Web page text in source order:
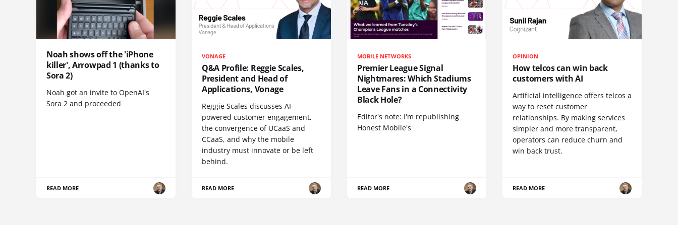
Noah shows off the 'iPhone
killer', Arrowpad 1 (thanks to
Sora 2)
Noah got an invite to OpenAI's
Sora 2 and proceeded
READ MORE
VONAGE
Q&A Profile: Reggie Scales,
President and Head of
Applications, Vonage
Reggie Scales discusses AI-
powered customer engagement,
the convergence of UCaaS and
CCaaS, and why the mobile
industry must innovate or be left
behind.
READ MORE
MOBILE NETWORKS
Premier League Signal
Nightmares: Which Stadiums
Leave Fans in a Connectivity
Black Hole?
Editor's note: I'm republishing
Honest Mobile's
READ MORE
OPINION
How telcos can win back
customers with AI
Artificial intelligence offers telcos a
way to reset customer
relationships. By making services
simpler and more transparent,
operators can reduce churn and
win back trust.
READ MORE